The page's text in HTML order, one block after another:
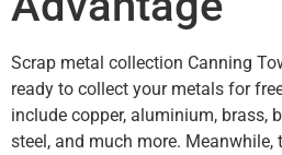
Scrap metal collection Canning
ready to collect your metals for
include copper, aluminium, brass,
steel, and much more. Meanwhile,